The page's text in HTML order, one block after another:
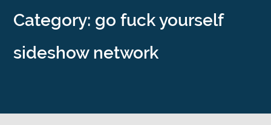
Category: go fuck yourself
sideshow network